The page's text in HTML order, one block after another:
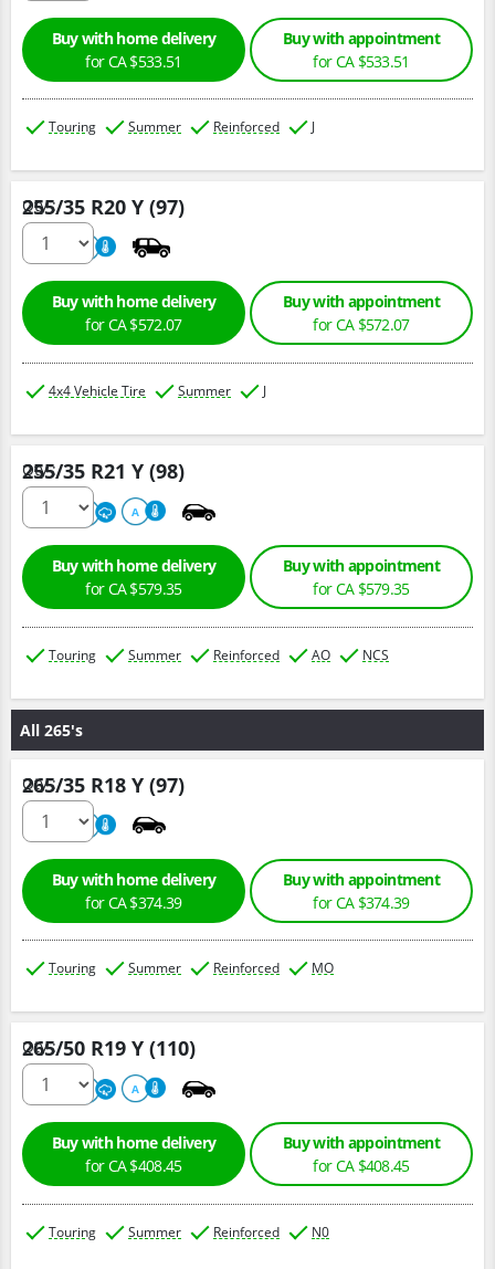
Buy with home delivery
for CA $533.51
Buy with appointment
for CA $533.51
Touring Summer Reinforced J
255/35 R20 Y (97)
220 A
Qty :
Buy with home delivery
for CA $572.07
Buy with appointment
for CA $572.07
4x4 Vehicle Tire Summer J
255/35 R21 Y (98)
320 A A
Qty :
Buy with home delivery
for CA $579.35
Buy with appointment
for CA $579.35
Touring Summer Reinforced AO NCS
All 265's
265/35 R18 Y (97)
220 A
Qty :
Buy with home delivery
for CA $374.39
Buy with appointment
for CA $374.39
Touring Summer Reinforced MO
265/50 R19 Y (110)
300 A A
Qty :
Buy with home delivery
for CA $408.45
Buy with appointment
for CA $408.45
Touring Summer Reinforced N0